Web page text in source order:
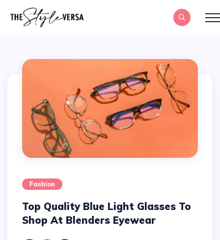
Fashion
Top Quality Blue Light Glasses To
Shop At Blenders Eyewear